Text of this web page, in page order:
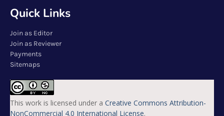
Quick Links
Join as Editor
Join as Reviewer
Payments
Sitemaps
This work is licensed under a Creative Commons Attribution-
NonCommercial 4.0 International License.